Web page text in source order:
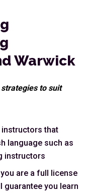
Warwick
to suit
instructors that
language such as
instructors
are a full license
guarantee you learn